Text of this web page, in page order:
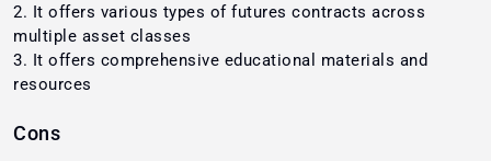
It offers various types of futures contracts across
multiple asset classes
It offers comprehensive educational materials and
resources
Cons